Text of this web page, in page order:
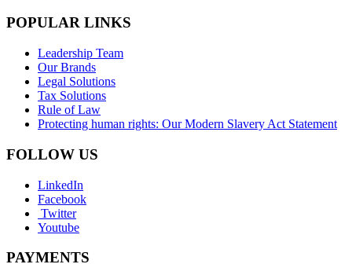
POPULAR LINKS
Leadership Team
Our Brands
Legal Solutions
Tax Solutions
Rule of Law
Protecting human rights: Our Modern Slavery Act Statement
FOLLOW US
LinkedIn
Facebook
Twitter
Youtube
PAYMENTS